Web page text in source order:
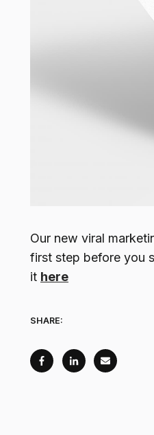
Our new viral
first step before you
it here
SHARE: